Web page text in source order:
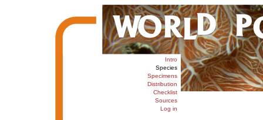
Intro
Species
Specimens
Distribution
Checklist
Sources
Log in